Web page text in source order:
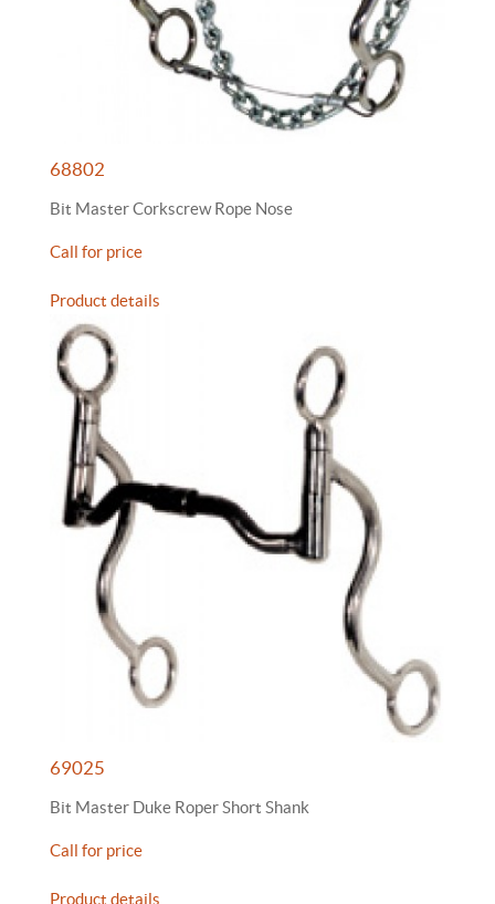
68802
Bit Master Corkscrew Rope Nose
Call for price
Product details
69025
Bit Master Duke Roper Short Shank
Call for price
Product details